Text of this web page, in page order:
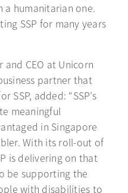
humanitarian one.
SSP for many years
and CEO at Unicorn
partner that
added: “SSP’s
meaningful
in Singapore
With its roll-out of
is delivering on that
be supporting the
with disabilities to